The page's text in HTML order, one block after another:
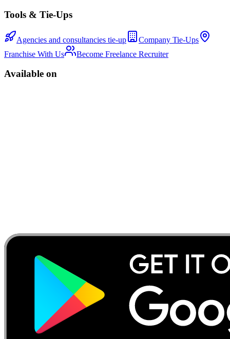
Tools & Tie-Ups
Agencies and consultancies tie-up
Company Tie-Ups
Franchise With Us
Become Freelance Recruiter
Available on